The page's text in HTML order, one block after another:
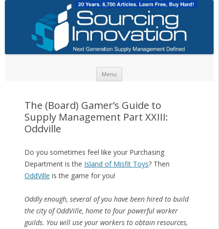
Menu
The (Board) Gamer’s Guide to
Supply Management Part XXIII:
Oddville
Do you sometimes feel like your Purchasing
Department is the Island of Misfit Toys? Then
OddVille is the game for you!
Oddly enough, several of you have been hired to build
the city of OddVille, home to four powerful worker
guilds. You will use your workers to obtain resources,